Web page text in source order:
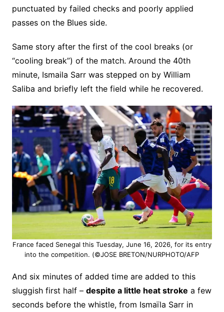
punctuated by failed checks and poorly applied
passes on the Blues side.
Same story after the first of the cool breaks (or
“cooling break”) of the match. Around the 40th
minute, Ismaila Sarr was stepped on by William
Saliba and briefly left the field while he recovered.
France faced Senegal this Tuesday, June 16, 2026, for its entry
into the competition. (©JOSE BRETON/NURPHOTO/AFP
And six minutes of added time are added to this
sluggish first half – despite a little heat stroke a few
seconds before the whistle, from Ismaïla Sarr in